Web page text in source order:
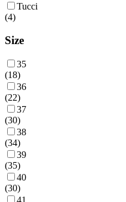
Tucci
(4)
Size
35
(18)
36
(22)
37
(30)
38
(34)
39
(35)
40
(30)